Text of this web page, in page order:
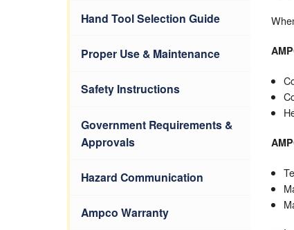
Hand Tool Selection Guide
Proper Use & Maintenance
Safety Instructions
Government Requirements &
Approvals
Hazard Communication
Ampco Warranty